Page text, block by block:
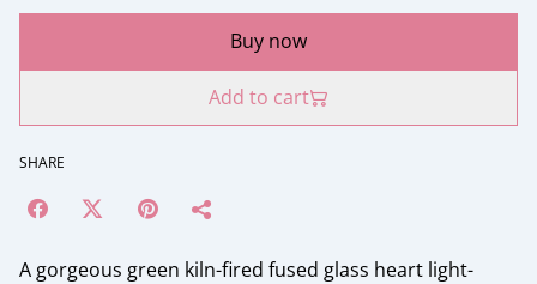
Buy now
Add to cart
SHARE
A gorgeous green kiln-fired fused glass heart light-